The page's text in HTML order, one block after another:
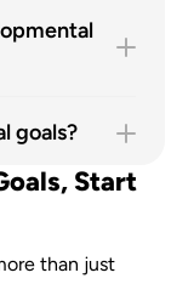
values,
course
is a
skill
goals?
process: 1)
your
2) Use a
your
Start
than just